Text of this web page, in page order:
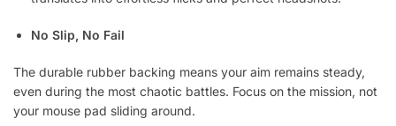
No Slip, No Fail
The durable rubber backing means your aim remains steady,
even during the most chaotic battles. Focus on the mission, not
your mouse pad sliding around.